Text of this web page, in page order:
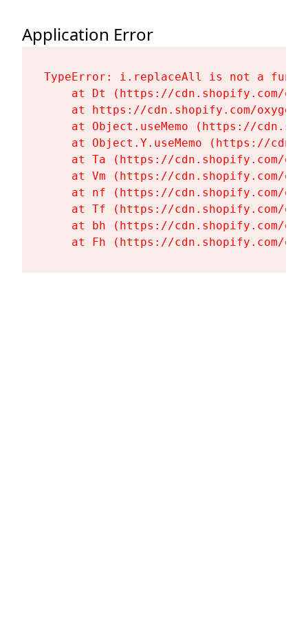
Application Error
TypeError: i.replaceAll is not a
at Dt (https://cdn.shopify.com/
at https://cdn.shopify.com/
at Object.useMemo (https://
at Object.Y.useMemo (https://
at Ta (https://cdn.shopify.com/
at Vm (https://cdn.shopify.com/
at nf (https://cdn.shopify.com/
at Tf (https://cdn.shopify.com/
at bh (https://cdn.shopify.com/
at Fh (https://cdn.shopify.com/